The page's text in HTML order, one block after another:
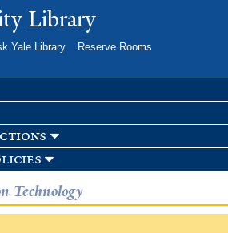
Skip to
main
Library
Yale Library
Reserve Rooms
Technology